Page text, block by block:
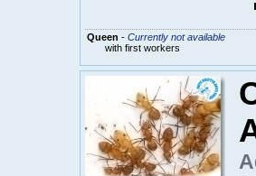
Queen - Currently not available
with first workers